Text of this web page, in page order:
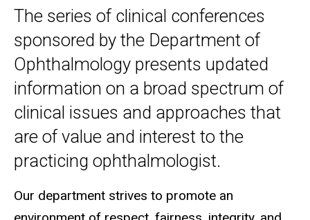
Main
navigation
The series of clinical conferences
sponsored by the Department of
Ophthalmology presents updated
information on a broad spectrum of
clinical issues and approaches that
are of value and interest to the
practicing ophthalmologist.
Our department strives to promote an